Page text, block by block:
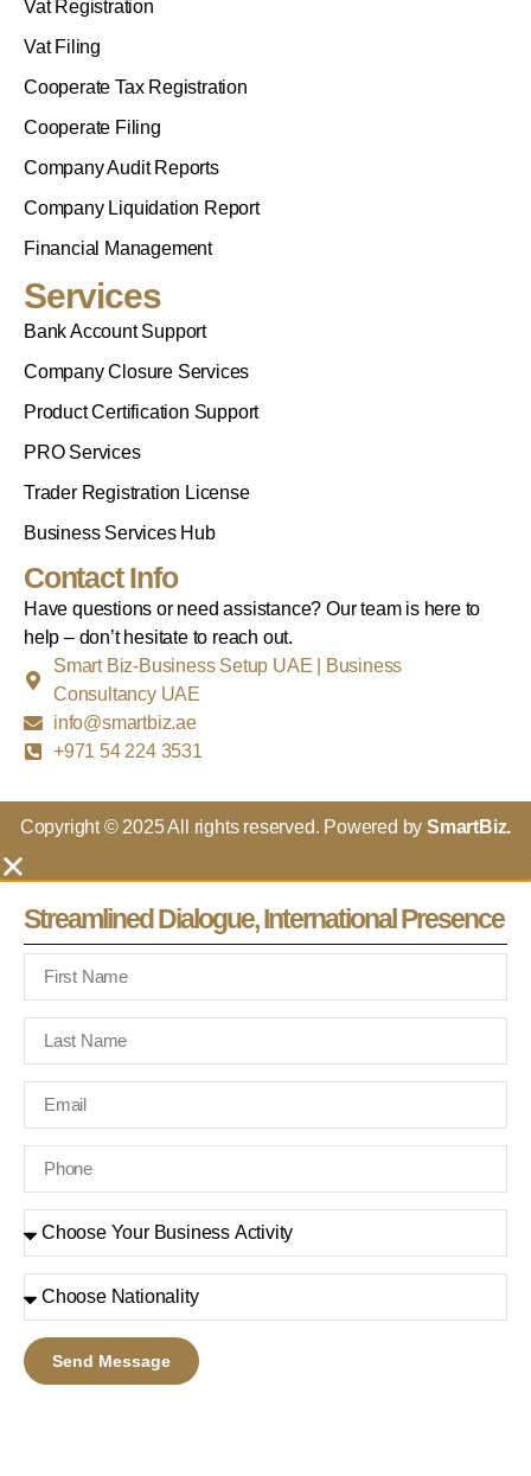
Vat Registration
Vat Filing
Cooperate Tax Registration
Cooperate Filing
Company Audit Reports
Company Liquidation Report
Financial Management
Services
Bank Account Support
Company Closure Services
Product Certification Support
PRO Services
Trader Registration License
Business Services Hub
Contact Info
Have questions or need assistance? Our team is here to
help – don’t hesitate to reach out.
Smart Biz-Business Setup UAE | Business
Consultancy UAE
info@smartbiz.ae
+971 54 224 3531
Copyright © 2025 All rights reserved. Powered by SmartBiz.
Streamlined Dialogue, International Presence
Send Message